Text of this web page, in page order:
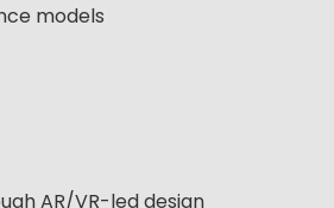
models
AR/VR-led design